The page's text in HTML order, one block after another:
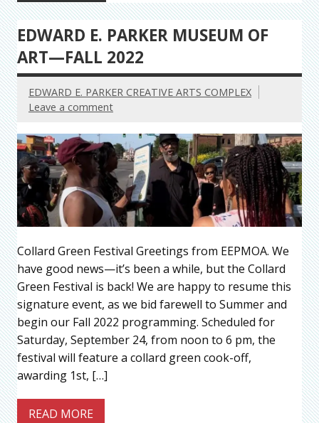
EDWARD E. PARKER MUSEUM OF
ART—FALL 2022
EDWARD E. PARKER CREATIVE ARTS COMPLEX
Leave a comment
Collard Green Festival Greetings from EEPMOA. We
have good news—it’s been a while, but the Collard
Green Festival is back! We are happy to resume this
signature event, as we bid farewell to Summer and
begin our Fall 2022 programming. Scheduled for
Saturday, September 24, from noon to 6 pm, the
festival will feature a collard green cook-off,
awarding 1st, […]
READ MORE